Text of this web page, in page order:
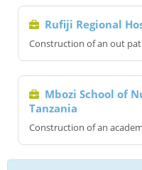
Rufiji Regional
Construction of an out
Mbozi School of
Tanzania
Construction of an